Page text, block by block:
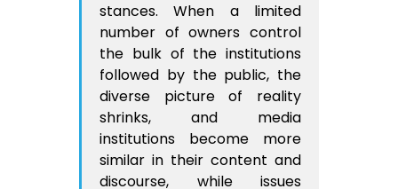
stances. When a limited
number of owners control
the bulk of the institutions
followed by the public, the
diverse picture of reality
shrinks, and media
institutions become more
similar in their content and
discourse, while issues